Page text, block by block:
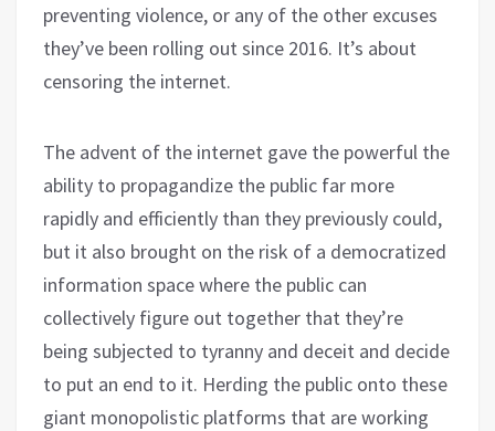
preventing violence, or any of the other excuses
they’ve been rolling out since 2016. It’s about
censoring the internet.
The advent of the internet gave the powerful the
ability to propagandize the public far more
rapidly and efficiently than they previously could,
but it also brought on the risk of a democratized
information space where the public can
collectively figure out together that they’re
being subjected to tyranny and deceit and decide
to put an end to it. Herding the public onto these
giant monopolistic platforms that are working